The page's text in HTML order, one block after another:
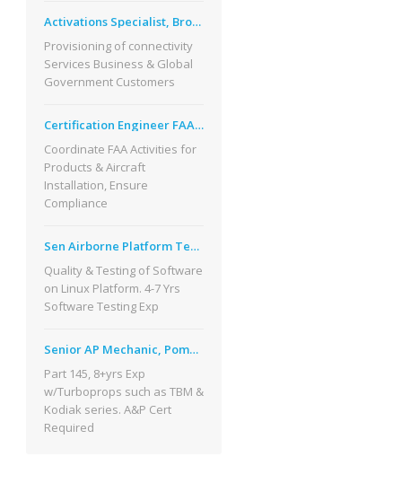
Activations Specialist, Broomfield CO
Provisioning of connectivity
Services Business & Global
Government Customers
Certification Engineer FAA Broomfield CO
Coordinate FAA Activities for
Products & Aircraft
Installation, Ensure
Compliance
Sen Airborne Platform Test Engineer, CO
Quality & Testing of Software
on Linux Platform. 4-7 Yrs
Software Testing Exp
Senior AP Mechanic, Pompano Beach, FL
Part 145, 8+yrs Exp
w/Turboprops such as TBM &
Kodiak series. A&P Cert
Required